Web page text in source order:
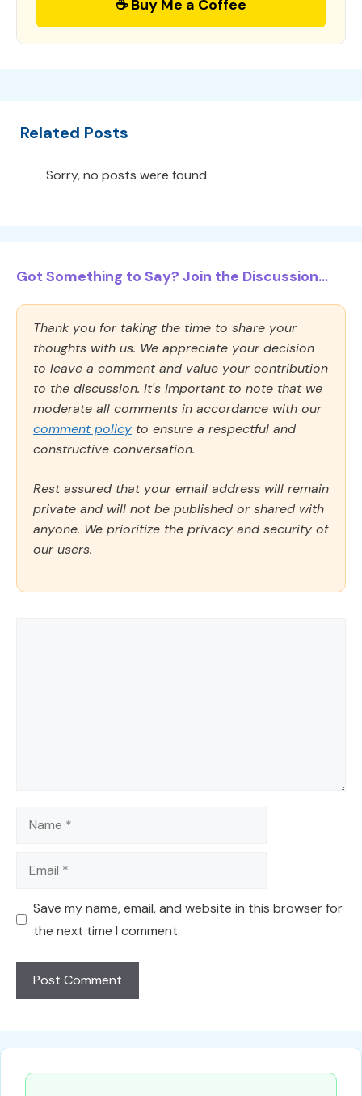
☕ Buy Me a Coffee
Related Posts
Sorry, no posts were found.
Got Something to Say? Join the Discussion...
Thank you for taking the time to share your
thoughts with us. We appreciate your decision
to leave a comment and value your contribution
to the discussion. It's important to note that we
moderate all comments in accordance with our
comment policy to ensure a respectful and
constructive conversation.
Rest assured that your email address will remain
private and will not be published or shared with
anyone. We prioritize the privacy and security of
our users.
Name
Email
Save my name, email, and website in this browser for
the next time I comment.